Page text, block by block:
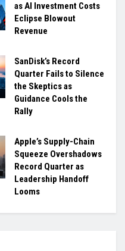
as AI Investment Costs
Eclipse Blowout
Revenue
SanDisk’s Record
Quarter Fails to Silence
the Skeptics as
Guidance Cools the
Rally
Apple’s Supply-Chain
Squeeze Overshadows
Record Quarter as
Leadership Handoff
Looms